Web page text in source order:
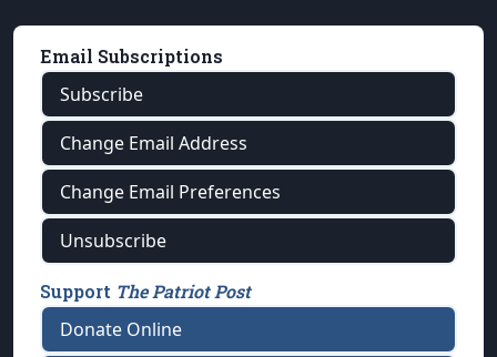
Email Subscriptions
Subscribe
Change Email Address
Change Email Preferences
Unsubscribe
Support The Patriot Post
Donate Online